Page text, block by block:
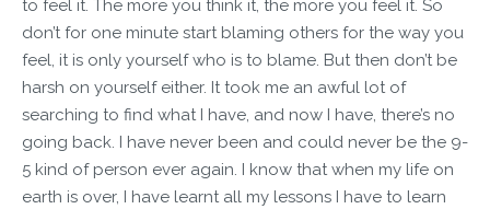
to feel it. The more you think it, the more you feel it. So
don’t for one minute start blaming others for the way you
feel, it is only yourself who is to blame. But then don’t be
harsh on yourself either. It took me an awful lot of
searching to find what I have, and now I have, there’s no
going back. I have never been and could never be the 9-
5 kind of person ever again. I know that when my life on
earth is over, I have learnt all my lessons I have to learn